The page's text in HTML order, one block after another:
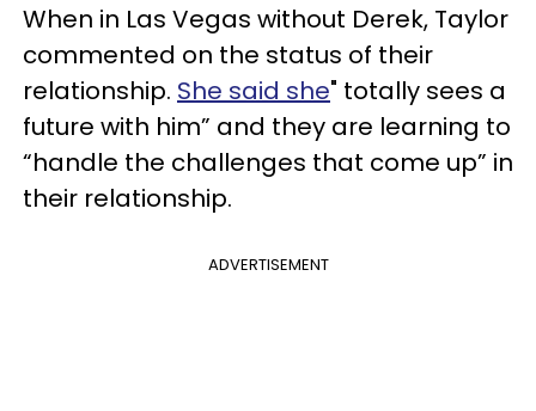
When in Las Vegas without Derek, Taylor
commented on the status of their
relationship. She said she" totally sees a
future with him” and they are learning to
“handle the challenges that come up” in
their relationship.
ADVERTISEMENT